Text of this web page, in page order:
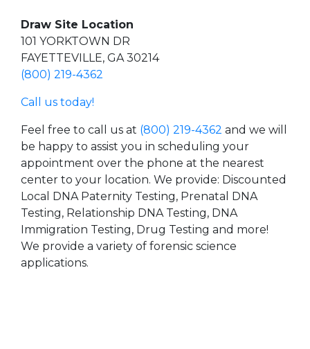
Draw Site Location
101 YORKTOWN DR
FAYETTEVILLE, GA 30214
(800) 219-4362
Call us today!
Feel free to call us at (800) 219-4362 and we will
be happy to assist you in scheduling your
appointment over the phone at the nearest
center to your location. We provide: Discounted
Local DNA Paternity Testing, Prenatal DNA
Testing, Relationship DNA Testing, DNA
Immigration Testing, Drug Testing and more!
We provide a variety of forensic science
applications.